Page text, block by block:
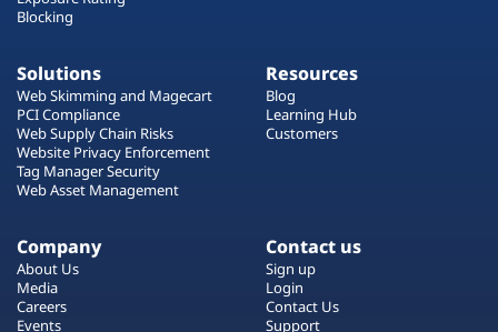
Blocking
Solutions
Web Skimming and Magecart
PCI Compliance
Web Supply Chain Risks
Website Privacy Enforcement
Tag Manager Security
Web Asset Management
Resources
Blog
Learning Hub
Customers
Company
About Us
Media
Careers
Events
Contact us
Sign up
Login
Contact Us
Support